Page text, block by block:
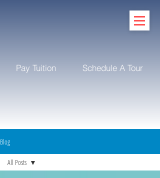
Pay Tuition Schedule A Tour
Blog
All Posts